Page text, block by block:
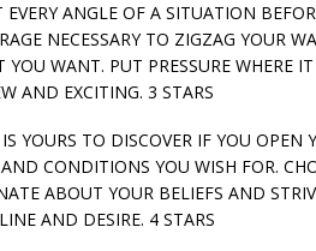
ANGLE OF A SITUATION
NECESSARY TO ZIGZAG YOUR
WANT. PUT PRESSURE WHERE
AND EXCITING. 3 STARS
YOURS TO DISCOVER IF YOU OPEN
CONDITIONS YOU WISH FOR.
ABOUT YOUR BELIEFS AND
AND DESIRE. 4 STARS